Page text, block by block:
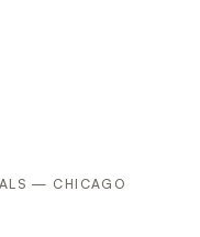
— CHICAGO